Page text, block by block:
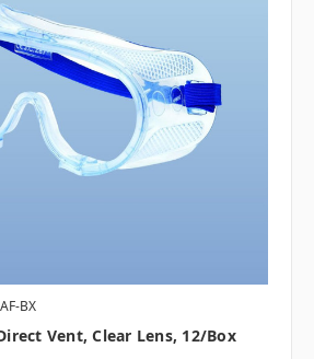
BX
Vent, Clear Lens, 12/box